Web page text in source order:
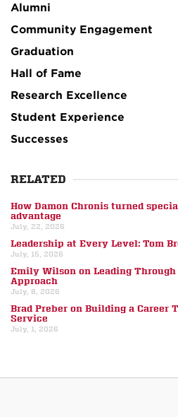
Alumni
Community Engagement
Graduation
Hall of Fame
Research Excellence
Student Experience
Successes
RELATED
How Damon Chronis turned
advantage
July, 22, 2026
Leadership at Every Level: Tom
July, 15, 2026
Emily Wilson on Leading
Approach
July, 8, 2026
Brad Preber on Building a Career
Service
July, 1, 2026